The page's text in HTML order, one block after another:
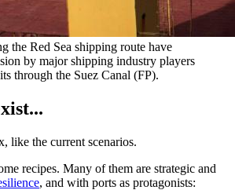
the Red Sea shipping route have
by major shipping industry players
through the Suez Canal (FP).
like the current scenarios.
recipes. Many of them are strategic and
, and with ports as protagonists: